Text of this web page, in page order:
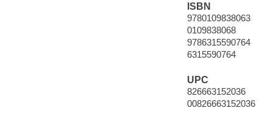
ISBN
9780109838063
0109838068
9786315590764
6315590764
UPC
826663152036
00826663152036